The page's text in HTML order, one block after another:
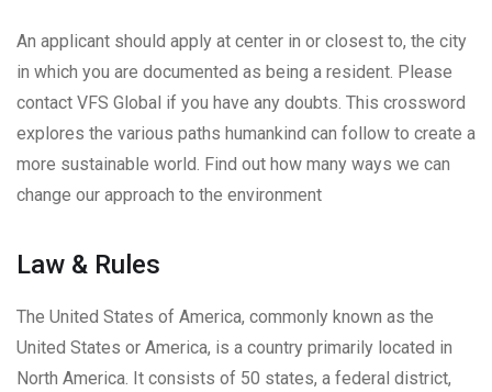
An applicant should apply at center in or closest to, the city
in which you are documented as being a resident. Please
contact VFS Global if you have any doubts. This crossword
explores the various paths humankind can follow to create a
more sustainable world. Find out how many ways we can
change our approach to the environment
Law & Rules
The United States of America, commonly known as the
United States or America, is a country primarily located in
North America. It consists of 50 states, a federal district,